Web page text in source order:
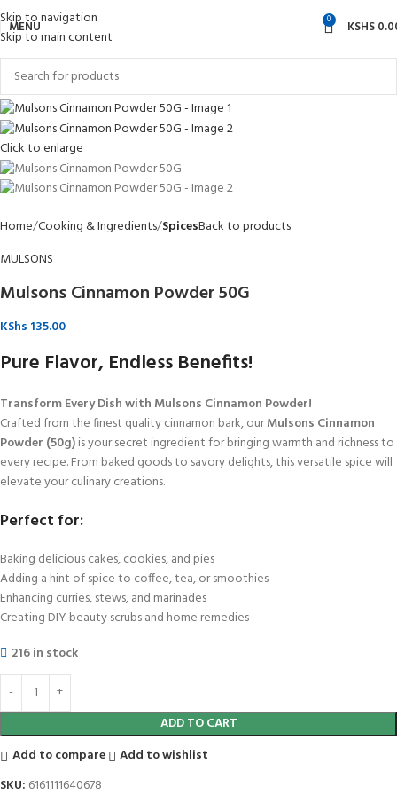
Skip to navigation
Skip to main content
MENU 0 KSHS
Click to enlarge
Home Cooking & Ingredients SpicesBack to products
MULSONS
Mulsons Cinnamon Powder 50G
KShs 135.00
Pure Flavor, Endless Benefits!
Transform Every Dish with Mulsons Cinnamon Powder!
Crafted from the finest quality cinnamon bark, ourMulsons Cinnamon
Powder (50g)is your secret ingredient for bringing warmth and richness to
every recipe. From baked goods to savory delights, this versatile spice will
elevate your culinary creations.
Perfect for:
Baking delicious cakes, cookies, and pies
Adding a hint of spice to coffee, tea, or smoothies
Enhancing curries, stews, and marinades
Creating DIY beauty scrubs and home remedies
216 in stock
ADD TO CART
Add to compare
Add to wishlist
SKU: 6161111640678